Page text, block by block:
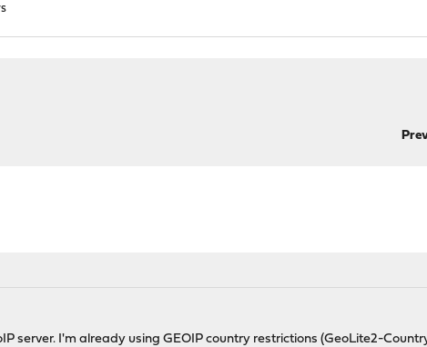
server. I'm already using GEOIP country restrictions (GeoLite2-